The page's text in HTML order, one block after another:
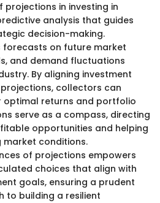
projections in investing in
analysis that guides
decision-making.
forecasts on future market
and demand fluctuations
By aligning investment
collectors can
optimal returns and portfolio
serve as a compass, directing
opportunities and helping
conditions.
of projections empowers
choices that align with
goals, ensuring a prudent
to building a resilient